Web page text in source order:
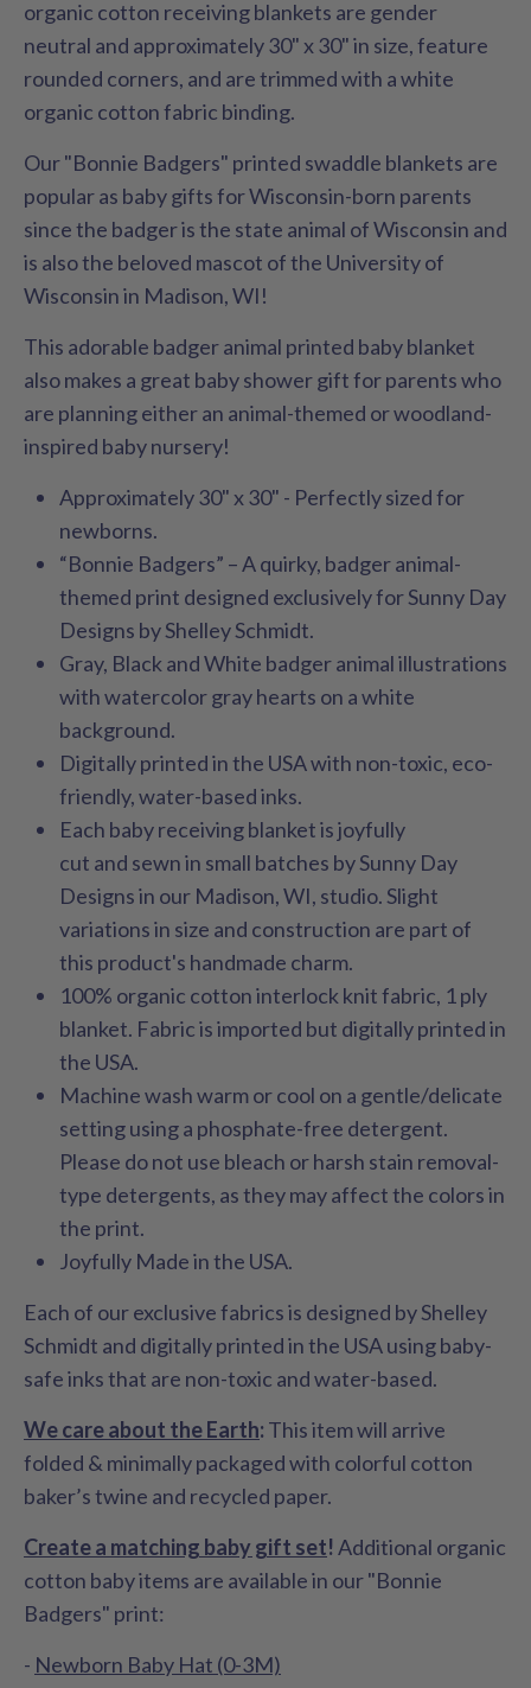
organic cotton receiving blankets are gender
neutral and approximately 30" x 30" in size, feature
rounded corners, and are trimmed with a white
organic cotton fabric binding.
Our "Bonnie Badgers" printed swaddle blankets are
popular as baby gifts for Wisconsin-born parents
since the badger is the state animal of Wisconsin and
is also the beloved mascot of the University of
Wisconsin in Madison, WI!
This adorable badger animal printed baby blanket
also makes a great baby shower gift for parents who
are planning either an animal-themed or woodland-
inspired baby nursery!
Approximately 30" x 30" - Perfectly sized for
newborns.
“Bonnie Badgers” – A quirky, badger animal-
themed print designed exclusively for Sunny Day
Designs by Shelley Schmidt.
Gray, Black and White badger animal illustrations
with watercolor gray hearts on a white
background.
Digitally printed in the USA with non-toxic, eco-
friendly, water-based inks.
Each baby receiving blanket is joyfully
cut and sewn in small batches by Sunny Day
Designs in our Madison, WI, studio. Slight
variations in size and construction are part of
this product's handmade charm.
100% organic cotton interlock knit fabric, 1 ply
blanket. Fabric is imported but digitally printed in
the USA.
Machine wash warm or cool on a gentle/delicate
setting using a phosphate-free detergent.
Please do not use bleach or harsh stain removal-
type detergents, as they may affect the colors in
the print.
Joyfully Made in the USA.
Each of our exclusive fabrics is designed by Shelley
Schmidt and digitally printed in the USA using baby-
safe inks that are non-toxic and water-based.
We care about the Earth: This item will arrive
folded & minimally packaged with colorful cotton
baker’s twine and recycled paper.
Create a matching baby gift set! Additional organic
cotton baby items are available in our "Bonnie
Badgers" print:
- Newborn Baby Hat (0-3M)